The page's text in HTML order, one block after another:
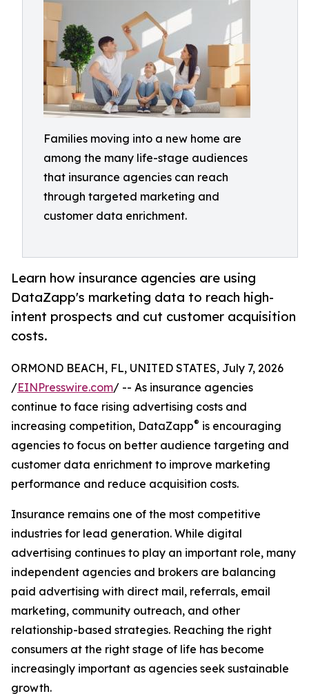
Families moving into a new home are
among the many life-stage audiences
that insurance agencies can reach
through targeted marketing and
customer data enrichment.
Learn how insurance agencies are using
DataZapp's marketing data to reach high-
intent prospects and cut customer acquisition
costs.
ORMOND BEACH, FL, UNITED STATES, July 7, 2026
/EINPresswire.com/ -- As insurance agencies
continue to face rising advertising costs and
increasing competition, DataZapp® is encouraging
agencies to focus on better audience targeting and
customer data enrichment to improve marketing
performance and reduce acquisition costs.
Insurance remains one of the most competitive
industries for lead generation. While digital
advertising continues to play an important role, many
independent agencies and brokers are balancing
paid advertising with direct mail, referrals, email
marketing, community outreach, and other
relationship-based strategies. Reaching the right
consumers at the right stage of life has become
increasingly important as agencies seek sustainable
growth.